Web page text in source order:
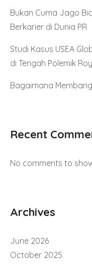
Bukan Cuma Jago
Berkarier di Dunia PR
Studi Kasus USEA
di Tengah Polemik
Bagaimana
Recent
No comments to
Archives
June 2026
October 2025